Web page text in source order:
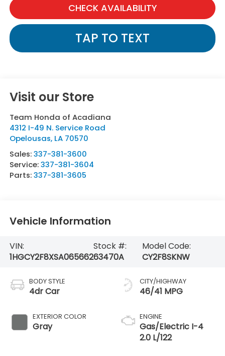
CHECK AVAILABILITY
TAP TO TEXT
Visit our Store
Team Honda of Acadiana
4312 I-49 N. Service Road
Opelousas, LA 70570
Sales:337-381-3600
Service:337-381-3604
Parts:337-381-3605
Vehicle Information
VIN:
1HGCY2F8XSA065662
Stock #:
63470A
Model Code:
CY2F8SKNW
BODY STYLE
4dr Car
EXTERIOR COLOR
Gray
CITY/HIGHWAY
46/41 MPG
ENGINE
Gas/Electric I-4
2.0 L/122